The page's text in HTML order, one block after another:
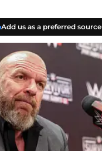
Add us as a preferred source